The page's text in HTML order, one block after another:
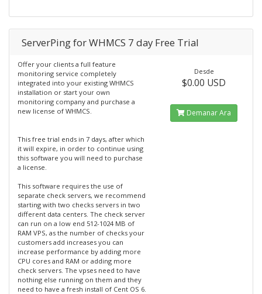
ServerPing for WHMCS 7 day Free Trial
Offer your clients a full feature
monitoring service completely
integrated into your existing WHMCS
installation or start your own
monitoring company and purchase a
new license of WHMCS.
This free trial ends in 7 days, after which
it will expire, in order to continue using
this software you will need to purchase
a license.
This software requires the use of
separate check servers, we recommend
starting with two checks servers in two
different data centers. The check server
can run on a low end 512-1024 MB of
RAM VPS, as the number of checks your
customers add increases you can
increase performance by adding more
CPU cores and RAM or adding more
check servers. The vpses need to have
nothing else running on them and they
need to have a fresh install of Cent OS 6.
Desde
$0.00 USD
Demanar Ara